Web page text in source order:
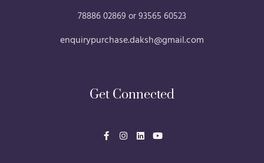
78886 02869 or 93565 60523
enquirypurchase.daksh@gmail.com
Get Connected
a n i o